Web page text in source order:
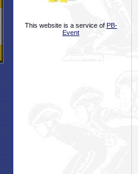
This website is a service of PB-
Event